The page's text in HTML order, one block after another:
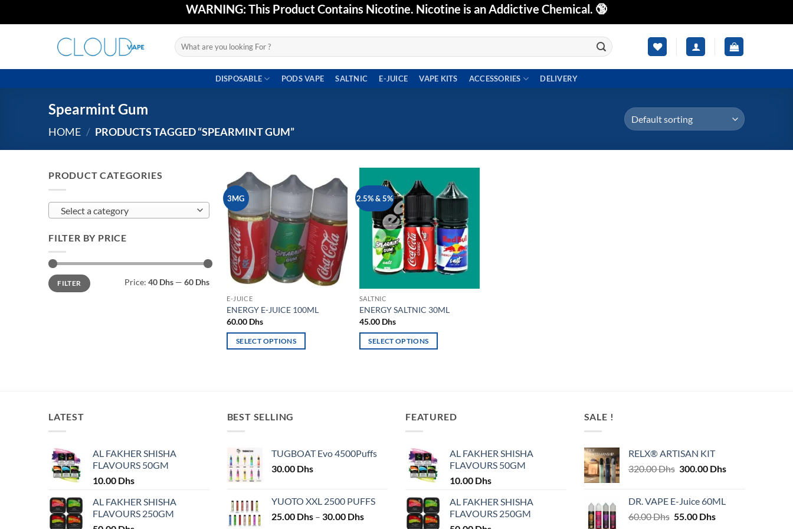
to
WARNING: This Product Contains Nicotine. Nicotine is an Addictive Chemical. 🔞
Search
for:
DISPOSABLE PODS VAPE SALTNIC E-JUICE VAPE KITS ACCESSORIES DELIVERY
Spearmint Gum
HOME / PRODUCTS TAGGED “SPEARMINT GUM”
PRODUCT CATEGORIES
Select a category
FILTER BY PRICE
Min
price
Max
priceFILTER Price: 40 Dhs— 60 Dhs
3MG
E-JUICE
ENERGY E-JUICE 100ML
60.00 Dhs
SELECT OPTIONS
The
may
be
chosen
the
product
2.5% & 5%
Add to
SALTNIC
ENERGY SALTNIC 30ML
45.00 Dhs
SELECT OPTIONS
may
the
product
LATEST
AL FAKHER SHISHA
FLAVOURS 50GM
10.00 Dhs
AL FAKHER SHISHA
FLAVOURS 250GM
BEST SELLING
TUGBOAT Evo 4500Puffs
30.00 Dhs
YUOTO XXL 2500 PUFFS
25.00 Dhs – 30.00 DhsPrice
FEATURED
AL FAKHER SHISHA
FLAVOURS 50GM
10.00 Dhs
AL FAKHER SHISHA
FLAVOURS 250GM
SALE !
RELX® ARTISAN KIT
320.00Dhs Original
320.00 Dhs.
300.00 DhsCurrent
DR. VAPE E-Juice 60ML
60.00Dhs Original
55.00 DhsCurrent